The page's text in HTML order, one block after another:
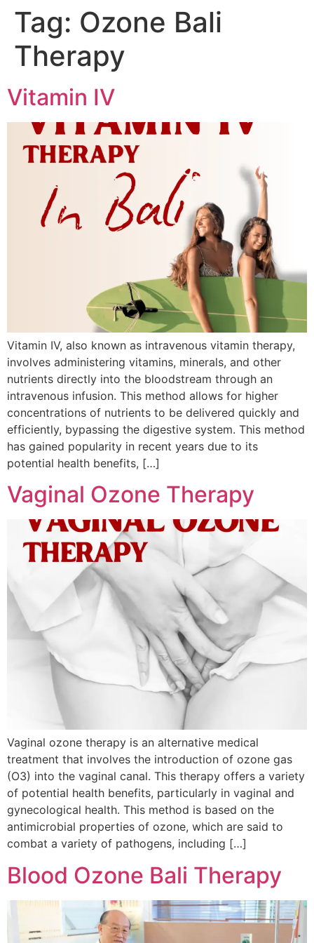
Skip
content
Tag: Ozone Bali
Therapy
Vitamin IV
Vitamin IV, also known as intravenous vitamin therapy,
involves administering vitamins, minerals, and other
nutrients directly into the bloodstream through an
intravenous infusion. This method allows for higher
concentrations of nutrients to be delivered quickly and
efficiently, bypassing the digestive system. This method
has gained popularity in recent years due to its
potential health benefits, […]
Vaginal Ozone Therapy
Vaginal ozone therapy is an alternative medical
treatment that involves the introduction of ozone gas
(O3) into the vaginal canal. This therapy offers a variety
of potential health benefits, particularly in vaginal and
gynecological health. This method is based on the
antimicrobial properties of ozone, which are said to
combat a variety of pathogens, including […]
Blood Ozone Bali Therapy